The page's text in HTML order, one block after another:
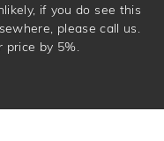
if you do see this
please call us.
price by 5%.